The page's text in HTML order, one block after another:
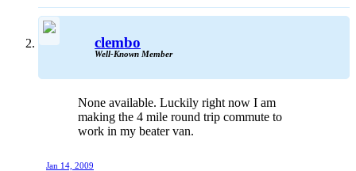
clembo
Well-Known Member
None available. Luckily right now I am
making the 4 mile round trip commute to
work in my beater van.
Jan 14, 2009